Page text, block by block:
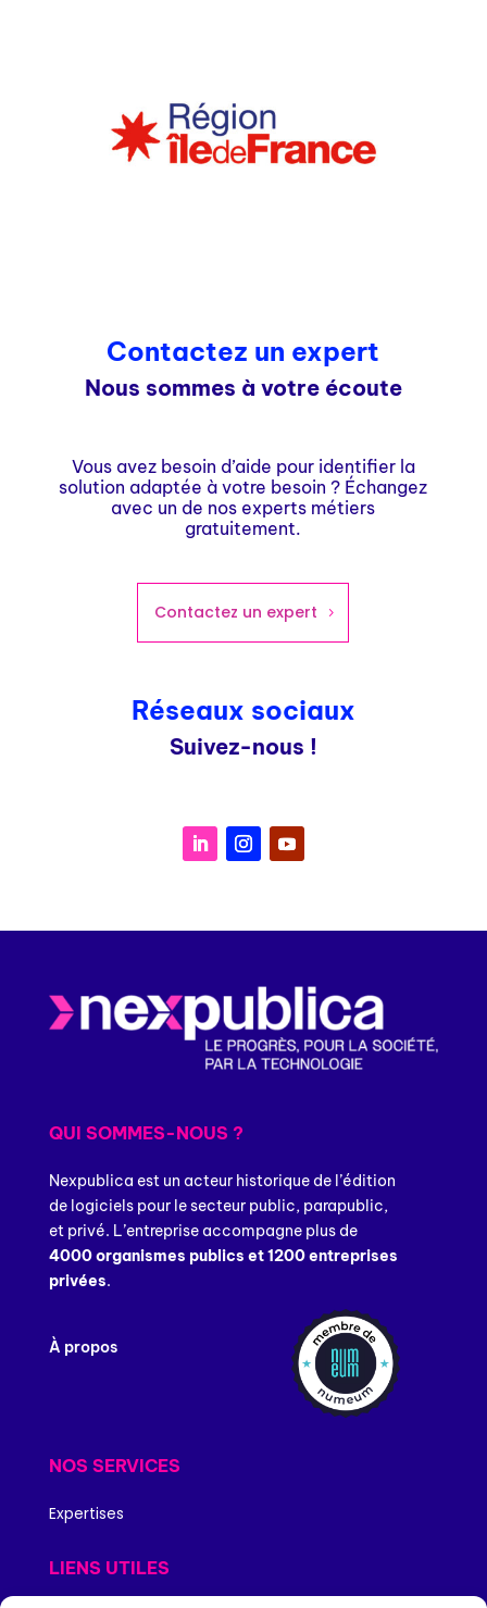
Contactez un expert
Nous sommes à votre écoute
Vous avez besoin d’aide pour identifier la
solution adaptée à votre besoin ? Échangez
avec un de nos experts métiers
gratuitement.
Contactez un expert
Réseaux sociaux
Suivez-nous !
QUI SOMMES-NOUS ?
Nexpublica est un acteur historique de l’édition
de logiciels pour le secteur public, parapublic,
et privé. L’entreprise accompagne plus de
4000 organismes publics et 1200 entreprises
privées.
À propos
NOS SERVICES
Expertises
LIENS UTILES